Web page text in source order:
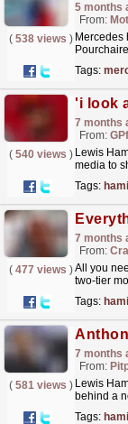
5 months
From:
( 538 views ) Mercedes
Brackley...
Tags:
7 months
From:
( 540 views ) Lewis
media to
Tags:
7 months
From:
( 477 views )All you
two-tier
Tags:
7 months
From:
( 581 views ) Lewis
behind a
Tags: